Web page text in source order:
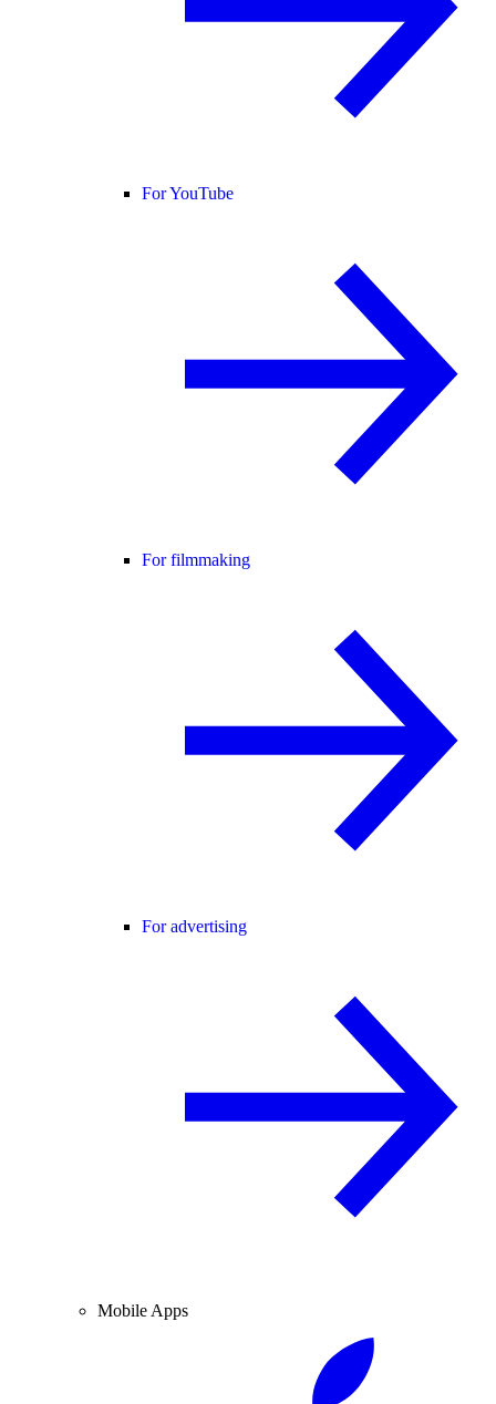
For YouTube
For filmmaking
For advertising
Mobile Apps